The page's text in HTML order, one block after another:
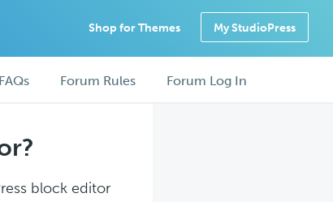
Shop for Themes My StudioPress
FAQs Forum Rules Forum Log In
block editor